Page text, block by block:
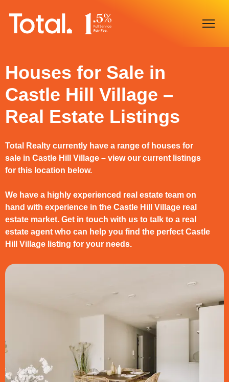
Home
Our Locations
Sell With Us
Buy With Us
Houses for Sale in
Castle Hill Village –
Real Estate Listings
Total Realty currently have a range of houses for
sale in Castle Hill Village – view our current listings
for this location below.
We have a highly experienced real estate team on
hand with experience in the Castle Hill Village real
estate market. Get in touch with us to talk to a real
estate agent who can help you find the perfect Castle
Hill Village listing for your needs.